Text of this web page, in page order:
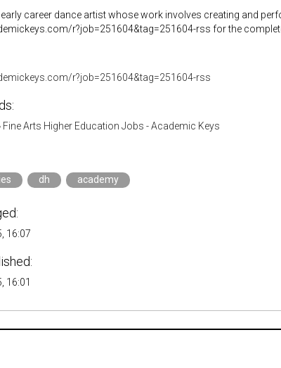
early career dance artist whose work involves creating and
r?job=251604&tag=251604-rss for the
r?job=251604&tag=251604-rss
Fine Arts Higher Education Jobs - Academic Keys
dh academy
16:07
16:01